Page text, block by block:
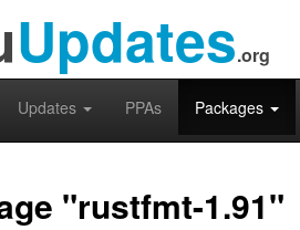
Updates.org
Updates PPAs Packages
"rustfmt-1.91"